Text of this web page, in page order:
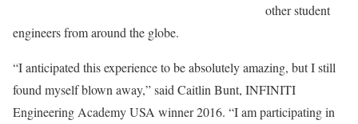
other student
engineers from around the globe.
“I anticipated this experience to be absolutely amazing, but I still
found myself blown away,” said Caitlin Bunt, INFINITI
Engineering Academy USA winner 2016. “I am participating in